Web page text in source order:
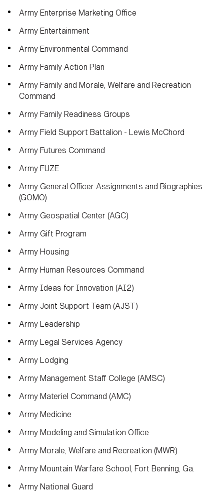
Army Enterprise Marketing Office
Army Entertainment
Army Environmental Command
Army Family Action Plan
Army Family and Morale, Welfare and Recreation
Command
Army Family Readiness Groups
Army Field Support Battalion - Lewis McChord
Army Futures Command
Army FUZE
Army General Officer Assignments and Biographies
(GOMO)
Army Geospatial Center (AGC)
Army Gift Program
Army Housing
Army Human Resources Command
Army Ideas for Innovation (AI2)
Army Joint Support Team (AJST)
Army Leadership
Army Legal Services Agency
Army Lodging
Army Management Staff College (AMSC)
Army Materiel Command (AMC)
Army Medicine
Army Modeling and Simulation Office
Army Morale, Welfare and Recreation (MWR)
Army Mountain Warfare School, Fort Benning, Ga.
Army National Guard